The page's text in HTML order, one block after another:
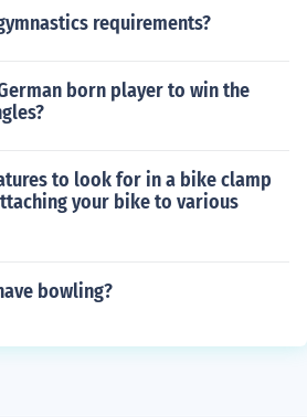
requirements?
born player to win the
to look for in a bike clamp
your bike to various
bowling?